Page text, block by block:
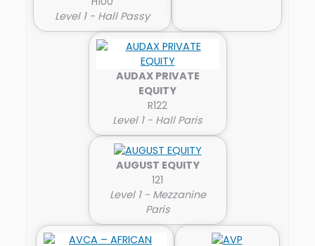
Level 1 - Hall Passy
AUDAX PRIVATE
EQUITY
R122
Level 1 - Hall Paris
AUGUST EQUITY
121
Level 1 - Mezzanine
Paris